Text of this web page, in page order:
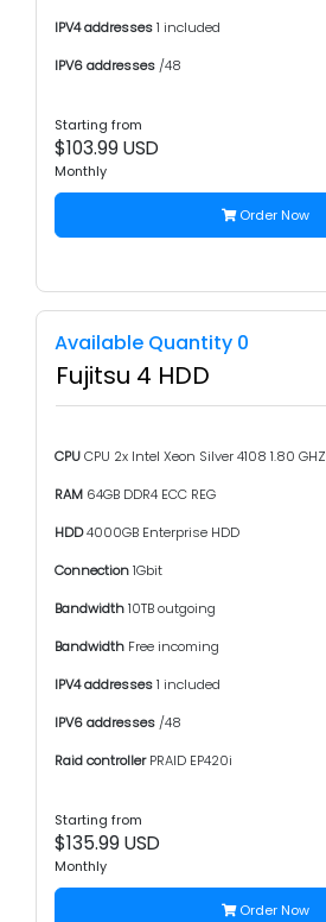
IPV4 addresses1 included
IPV6 addresses /48
Starting from
$103.99 USD
Monthly
Order Now
Available Quantity 0
Fujitsu 4 HDD
CPUCPU 2x Intel Xeon Silver 4108 1.80 GHZ
RAM 64GB DDR4 ECC REG
HDD4000GB Enterprise HDD
Connection1Gbit
Bandwidth10TB outgoing
Bandwidth Free incoming
IPV4 addresses1 included
IPV6 addresses /48
Raid controllerPRAID EP420i
Starting from
$135.99 USD
Monthly
Order Now